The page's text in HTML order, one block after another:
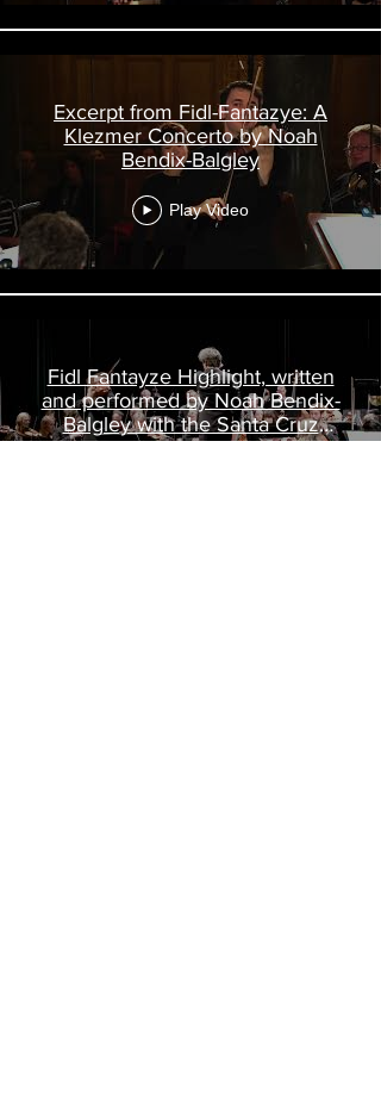
Excerpt from Fidl-Fantazye: A
Klezmer Concerto by Noah
Bendix-Balgley
Play Video
Fidl Fantayze Highlight, written
and performed by Noah Bendix-
Balgley with the Santa Cruz
Symphony